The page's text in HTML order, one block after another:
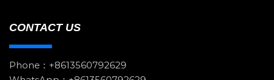
CONTACT US
Phone：+8613560792629